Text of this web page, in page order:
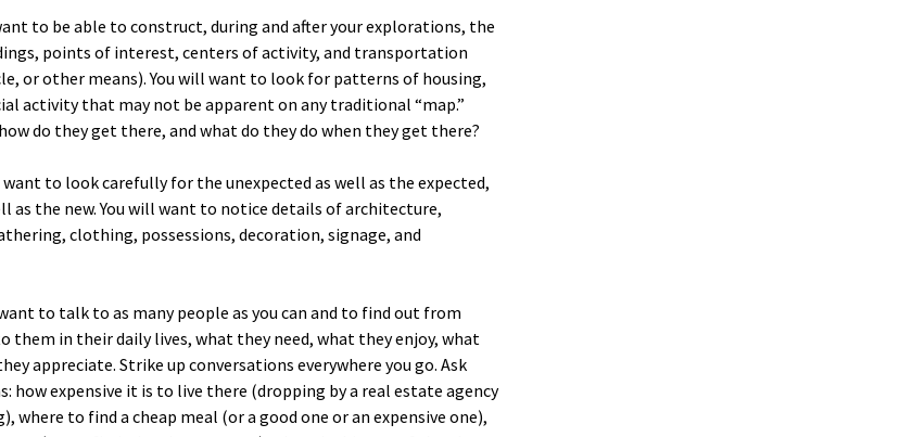
to be able to construct, during and after your explorations, the
points of interest, centers of activity, and transportation
or other means). You will want to look for patterns of housing,
activity that may not be apparent on any traditional “map.”
do they get there, and what do they do when they get there?
want to look carefully for the unexpected as well as the expected,
as the new. You will want to notice details of architecture,
clothing, possessions, decoration, signage, and
to talk to as many people as you can and to find out from
them in their daily lives, what they need, what they enjoy, what
appreciate. Strike up conversations everywhere you go. Ask
how expensive it is to live there (dropping by a real estate agency
where to find a cheap meal (or a good one or an expensive one),